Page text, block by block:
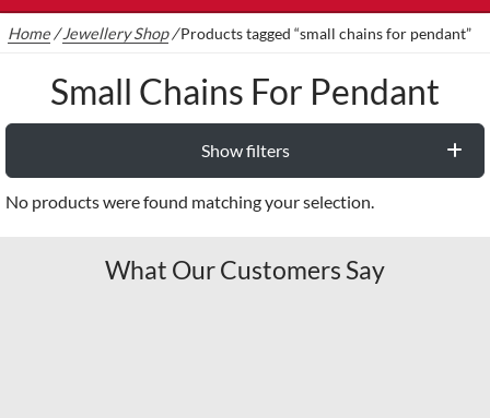
Home /Jewellery Shop/Products tagged “small chains for pendant”
Small Chains For Pendant
Show filters
No products were found matching your selection.
What Our Customers Say